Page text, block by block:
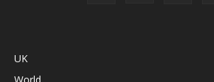
UK